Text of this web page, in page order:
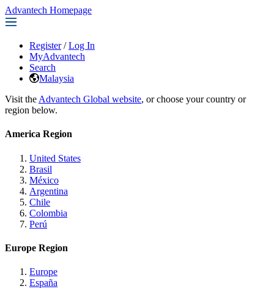
Advantech Homepage
Register / Log In
MyAdvantech
Search
Malaysia
Visit the Advantech Global website, or choose your country or
region below.
America Region
United States
Brasil
México
Argentina
Chile
Colombia
Perú
Europe Region
Europe
España